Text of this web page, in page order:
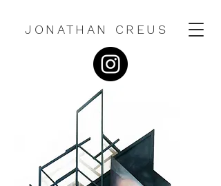
JONATHAN CREUS